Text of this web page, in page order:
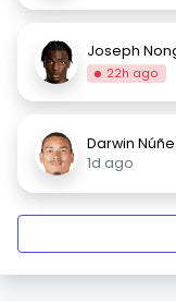
Joseph
22h ago
Darwin
1d ago